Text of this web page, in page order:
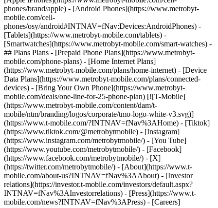
phones/brand/apple) - [Android Phones](https://www.metrobyt-
mobile.com/cell-
phones/osy/android#INTNAV=fNav:Devices:AndroidPhones) -
[Tablets](https://www.metrobyt-mobile.com/tablets) -
[Smartwatches](https://www.metrobyt-mobile.com/smart-watches) -
## Plans Plans - [Prepaid Phone Plans](https://www.metrobyt-
mobile.com/phone-plans) - [Home Internet Plans]
(https://www.metrobyt-mobile.com/plans/home-internet) - [Device
Data Plans](https://www.metrobyt-mobile.com/plans/connected-
devices) - [Bring Your Own Phone](https://www.metrobyt-
mobile.com/deals/one-line-for-25-phone-plan) [![T-Mobile]
(https://www.metrobyt-mobile.com/content/dam/t-
mobile/ntm/branding/logos/corporate/tmo-logo-white-v3.svg)]
(https://www.t-mobile.com/?INTNAV=fNav%3AHome) - [Tiktok]
(https://www.tiktok.com/@metrobytmobile) - [Instagram]
(https://www.instagram.com/metrobytmobile/) - [You Tube]
(https://www.youtube.com/metrobytmobile/) - [Facebook]
(https://www.facebook.com/metrobytmobile/) - [X]
(https://twitter.com/metrobytmobile/) - [About](https://www.t-
mobile.com/about-us?INTNAV=fNav%3AAbout) - [Investor
relations](https://investor.t-mobile.com/investors/default.aspx?
INTNAV=fNav%3AInvestorrelations) - [Press](https://www.t-
mobile.com/news?INTNAV=fNav%3APress) - [Careers]